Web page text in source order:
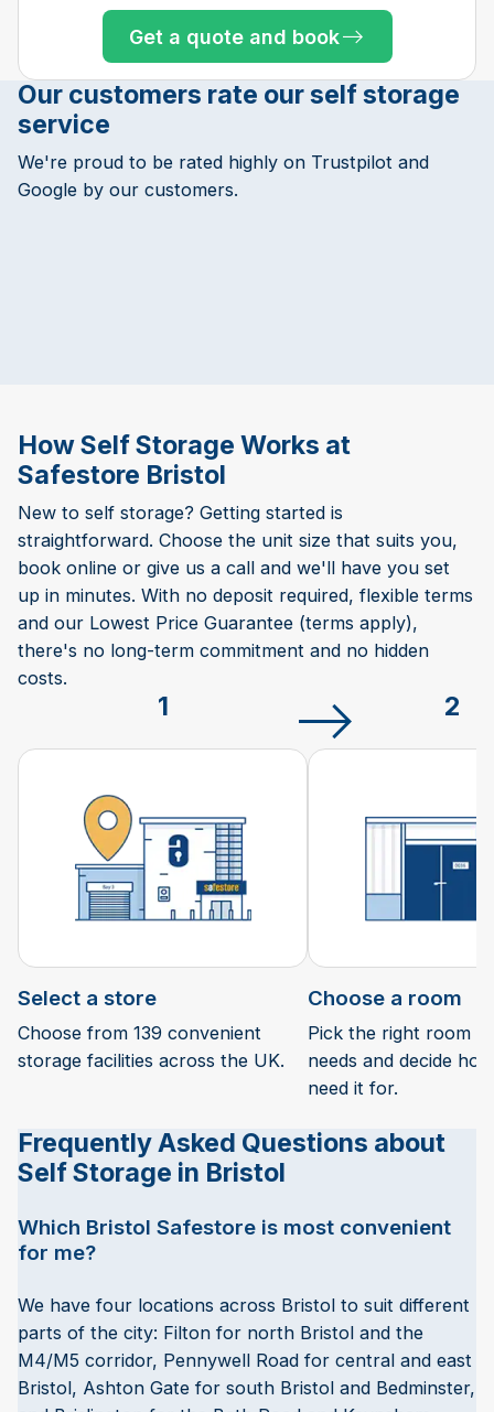
Get a quote and book
Our customers rate our self storage
service
We're proud to be rated highly on Trustpilot and
Google by our customers.
How Self Storage Works at
Safestore Bristol
New to self storage? Getting started is
straightforward. Choose the unit size that suits you,
book online or give us a call and we'll have you set
up in minutes. With no deposit required, flexible terms
and our Lowest Price Guarantee (terms apply),
there's no long-term commitment and no hidden
costs.
1
Select a store
Choose from 139 convenient
storage facilities across the UK.
2
Choose a room
Pick the right room
needs and decide
need it for.
Frequently Asked Questions about
Self Storage in Bristol
Which Bristol Safestore is most convenient
for me?
We have four locations across Bristol to suit different
parts of the city: Filton for north Bristol and the
M4/M5 corridor, Pennywell Road for central and east
Bristol, Ashton Gate for south Bristol and Bedminster,